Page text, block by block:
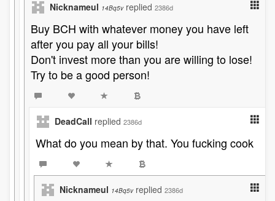
Nicknameul 14Bq5v replied 2386d
Buy BCH with whatever money you have left
after you pay all your bills!
Don't invest more than you are willing to lose!
Try to be a good person!
DeadCall replied 2386d
What do you mean by that. You fucking cook
Nicknameul 14Bq5v replied 2386d